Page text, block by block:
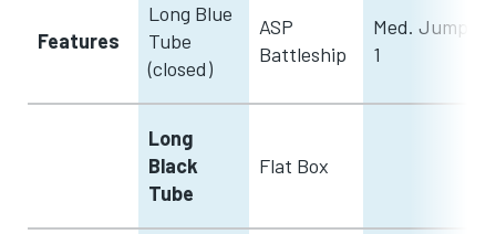
Features
Long Blue
Tube
(closed)
ASP
Battleship
Med. Jump
1
Long
Black
Tube
Flat Box